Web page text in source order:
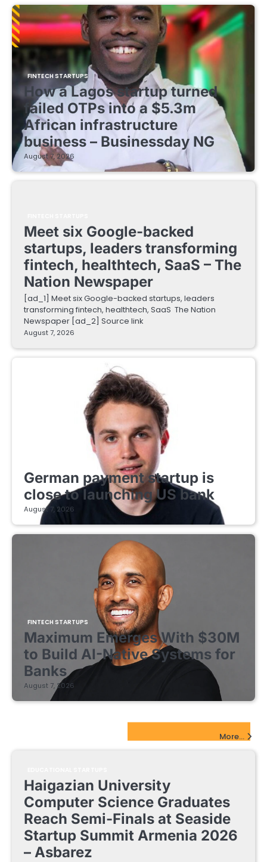
FINTECH STARTUPS
How a Lagos startup turned
failed OTPs into a $5.3m
African infrastructure
business – Businessday NG
August 7, 2026
Meet six Google-backed
startups, leaders transforming
fintech, healthtech, SaaS – The
Nation Newspaper
[ad_1] Meet six Google-backed startups, leaders
transforming fintech, healthtech, SaaS The Nation
Newspaper [ad_2] Source link
August 7, 2026
German payment startup is
close to launching US bank
August 7, 2026
FINTECH STARTUPS
Maximum Emerges With $30M
to Build AI-Native Systems for
Banks
August 7, 2026
More...
Haigazian University
Computer Science Graduates
Reach Semi-Finals at Seaside
Startup Summit Armenia 2026
– Asbarez